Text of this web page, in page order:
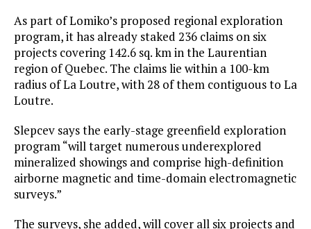
As part of Lomiko’s proposed regional exploration
program, it has already staked 236 claims on six
projects covering 142.6 sq. km in the Laurentian
region of Quebec. The claims lie within a 100-km
radius of La Loutre, with 28 of them contiguous to La
Loutre.
Slepcev says the early-stage greenfield exploration
program “will target numerous underexplored
mineralized showings and comprise high-definition
airborne magnetic and time-domain electromagnetic
surveys.”
The surveys, she added, will cover all six projects and